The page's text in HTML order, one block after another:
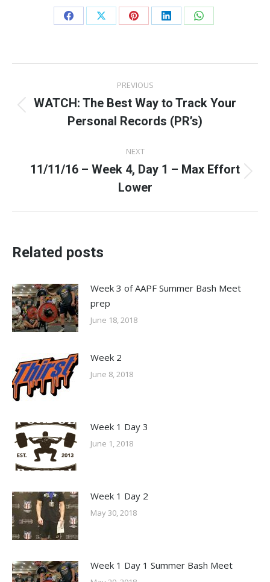
Share
Facebook
Share
X
Share
Pinterest
Share
LinkedIn
Share
WhatsApp
navigation
PREVIOUS
Previous
post:
WATCH: The Best Way to Track Your
Personal Records (PR’s)
NEXT
Next
post:
11/11/16 – Week 4, Day 1 – Max Effort
Lower
Related posts
Week 3 of AAPF Summer Bash Meet
prep
June 18, 2018
Week 2
June 8, 2018
Week 1 Day 3
June 1, 2018
Week 1 Day 2
May 30, 2018
Week 1 Day 1 Summer Bash Meet